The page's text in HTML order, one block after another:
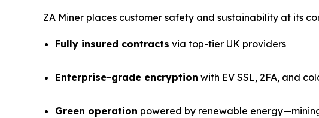
ZA Miner places customer safety and sustainability at its
Fully insured contracts via top-tier UK providers
Enterprise-grade encryption with EV SSL, 2FA, and
Green operation powered by renewable